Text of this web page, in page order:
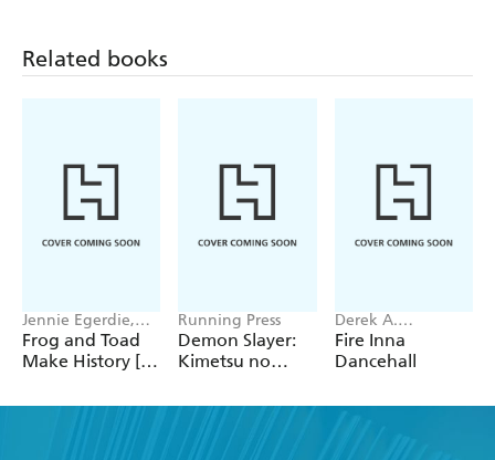
Related books
Jennie Egerdie,
Ellie Hajdu
Frog and Toad
Make History [A
Running Press
Demon Slayer:
Kimetsu no
Set
Derek A.
Bardowell
Fire Inna
Dancehall